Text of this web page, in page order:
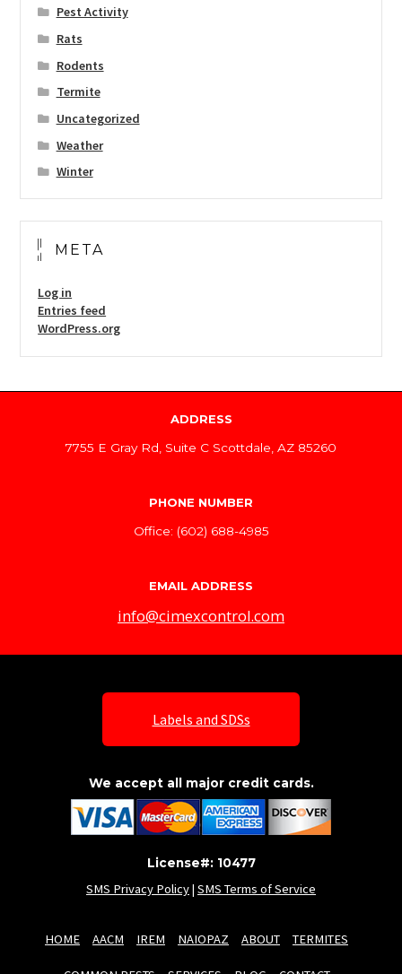
Pest Activity
Rats
Rodents
Termite
Uncategorized
Weather
Winter
META
Log in
Entries feed
WordPress.org
ADDRESS
7755 E Gray Rd, Suite C Scottdale, AZ 85260
PHONE NUMBER
Office: (602) 688-4985
EMAIL ADDRESS
info@cimexcontrol.com
Labels and SDSs
We accept all major credit cards.
License#: 10477
SMS Privacy Policy| SMS Terms of Service
HOME AACM IREM NAIOPAZ ABOUT TERMITES